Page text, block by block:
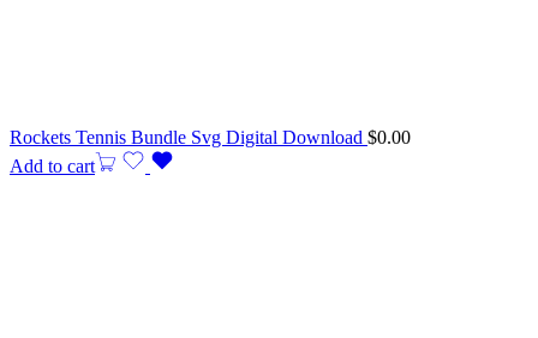
Rockets Tennis Bundle Svg Digital Download $0.00
Add to cart